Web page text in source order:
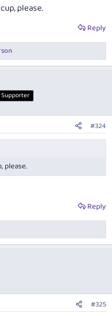
please.
Reply
Supporter
#324
please.
Reply
#325